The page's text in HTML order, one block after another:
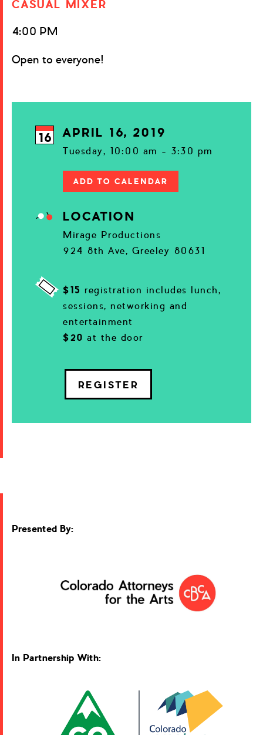
CASUAL MIXER
4:00 PM
Open to everyone!
16 APRIL 16, 2019
Tuesday, 10:00 am - 3:30 pm
ADD TO CALENDAR
LOCATION
Mirage Productions
924 8th Ave, Greeley 80631
$15 registration includes lunch,
sessions, networking and
entertainment
$20 at the door
REGISTER
Presented By:
In Partnership With: